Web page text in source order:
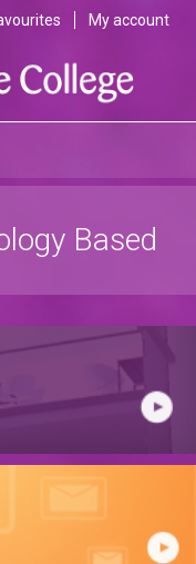
My account
Based